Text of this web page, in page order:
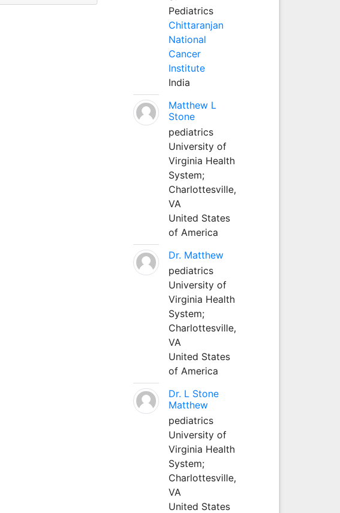
Pediatrics
Chittaranjan
National
Cancer
Institute
India
Matthew L
Stone
pediatrics
University of
Virginia Health
System;
Charlottesville,
VA
United States
of America
Dr. Matthew
pediatrics
University of
Virginia Health
System;
Charlottesville,
VA
United States
of America
Dr. L Stone
Matthew
pediatrics
University of
Virginia Health
System;
Charlottesville,
VA
United States